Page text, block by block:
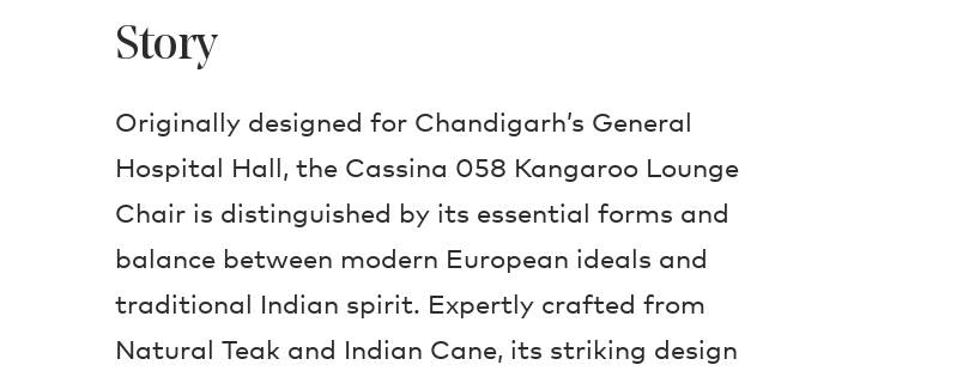
Story
Originally designed for Chandigarh’s General
Hospital Hall, the Cassina 058 Kangaroo Lounge
Chair is distinguished by its essential forms and
balance between modern European ideals and
traditional Indian spirit. Expertly crafted from
Natural Teak and Indian Cane, its striking design